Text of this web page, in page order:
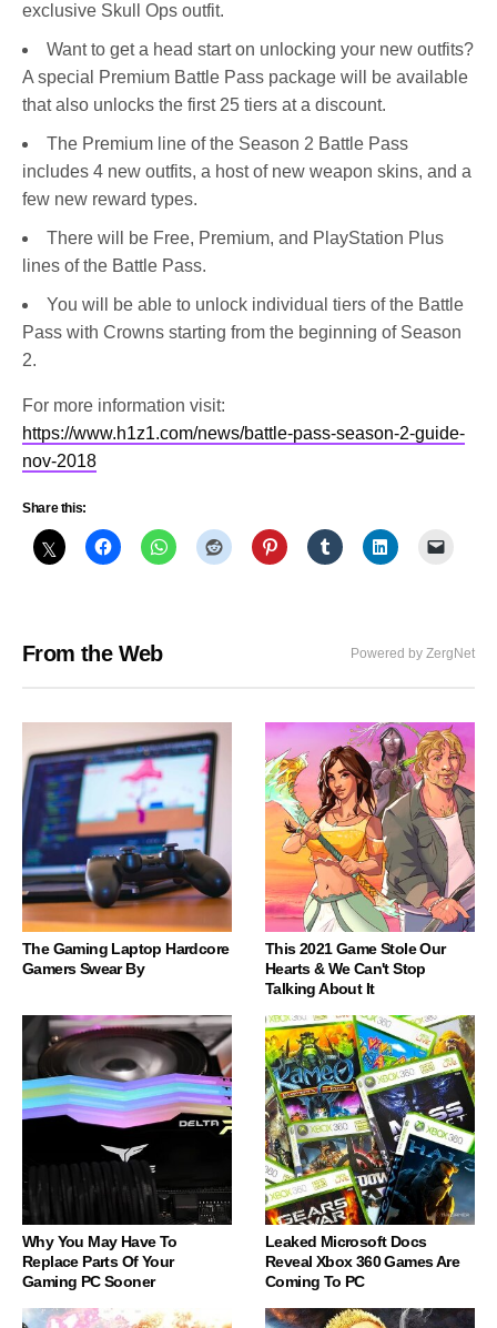
exclusive Skull Ops outfit.
Want to get a head start on unlocking your new outfits?
A special Premium Battle Pass package will be available
that also unlocks the first 25 tiers at a discount.
The Premium line of the Season 2 Battle Pass
includes 4 new outfits, a host of new weapon skins, and a
few new reward types.
There will be Free, Premium, and PlayStation Plus
lines of the Battle Pass.
You will be able to unlock individual tiers of the Battle
Pass with Crowns starting from the beginning of Season
2.
For more information visit:
https://www.h1z1.com/news/battle-pass-season-2-guide-
nov-2018
Share this:
From the Web Powered by ZergNet
The Gaming Laptop Hardcore
Gamers Swear By
This 2021 Game Stole Our
Hearts & We Can't Stop
Talking About It
Why You May Have To
Replace Parts Of Your
Gaming PC Sooner
Leaked Microsoft Docs
Reveal Xbox 360 Games Are
Coming To PC